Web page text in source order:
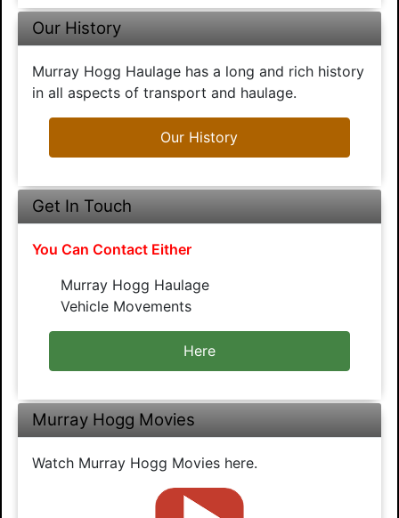
Our History
Murray Hogg Haulage has a long and rich history
in all aspects of transport and haulage.
Our History
Get In Touch
You Can Contact Either
Murray Hogg Haulage
Vehicle Movements
Here
Murray Hogg Movies
Watch Murray Hogg Movies here.